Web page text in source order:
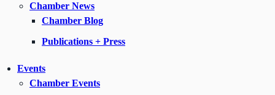
Chamber News
Chamber Blog
Publications + Press
Events
Chamber Events